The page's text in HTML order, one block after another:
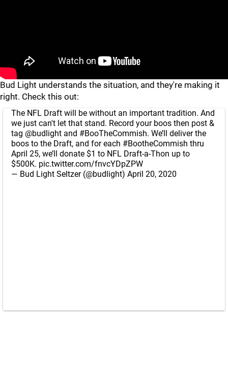
Bud Light understands the situation, and they're making it
right. Check this out:
The NFL Draft will be without an important tradition. And
we just can't let that stand. Record your boos then post &
tag @budlight and #BooTheCommish. We’ll deliver the
boos to the Draft, and for each #BootheCommish thru
April 25, we’ll donate $1 to NFL Draft-a-Thon up to
$500K. pic.twitter.com/fnvcYDpZPW
— Bud Light Seltzer (@budlight) April 20, 2020